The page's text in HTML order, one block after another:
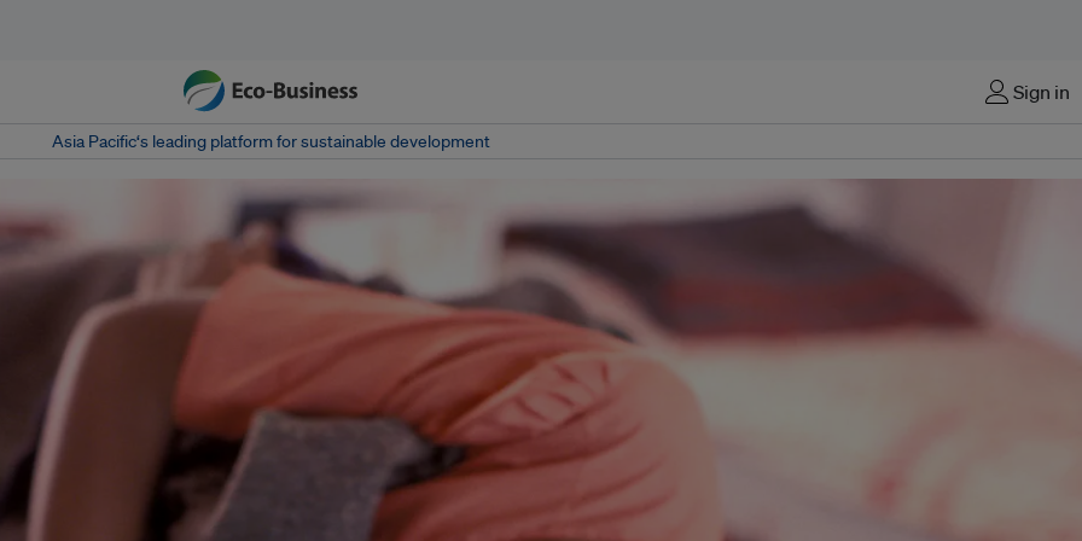
Sign in
Asia Pacific‘s leading platform for sustainable development